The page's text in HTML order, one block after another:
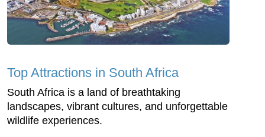
Top Attractions in South Africa
South Africa is a land of breathtaking
landscapes, vibrant cultures, and unforgettable
wildlife experiences.